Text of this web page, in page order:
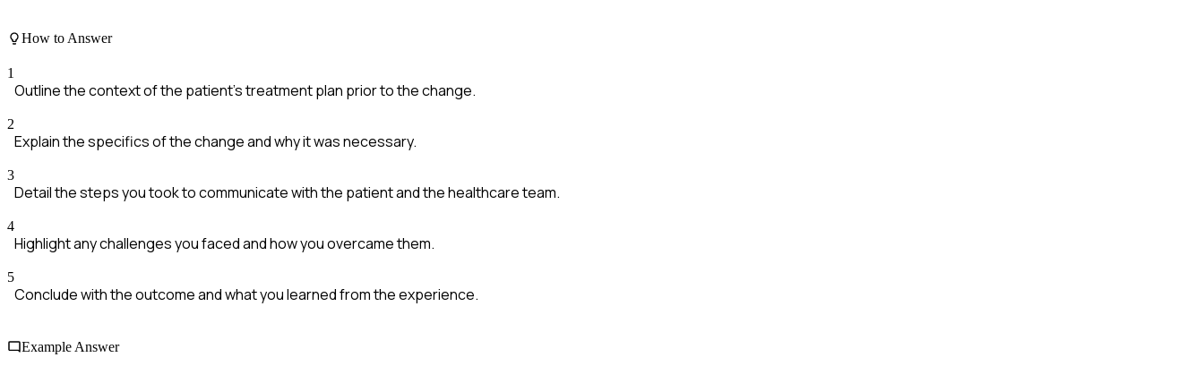
How to Answer
1
Outline the context of the patient's treatment plan prior to the change.
2
Explain the specifics of the change and why it was necessary.
3
Detail the steps you took to communicate with the patient and the healthcare team.
4
Highlight any challenges you faced and how you overcame them.
5
Conclude with the outcome and what you learned from the experience.
Example Answer